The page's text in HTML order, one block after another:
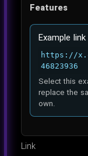
Features
Example
https://
46823936
Select this
replace the
own.
Link